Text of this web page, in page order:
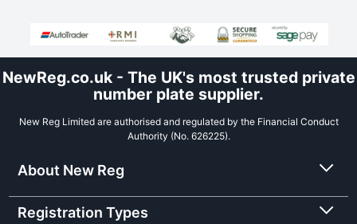
NewReg.co.uk - The UK's most trusted private
number plate supplier.
New Reg Limited are authorised and regulated by the Financial Conduct
Authority (No. 626225).
About New Reg
Registration Types